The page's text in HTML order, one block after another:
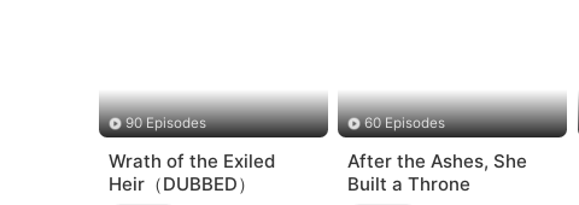
90 Episodes
Wrath of the Exiled
Heir（DUBBED）
60 Episodes
After the Ashes, She
Built a Throne